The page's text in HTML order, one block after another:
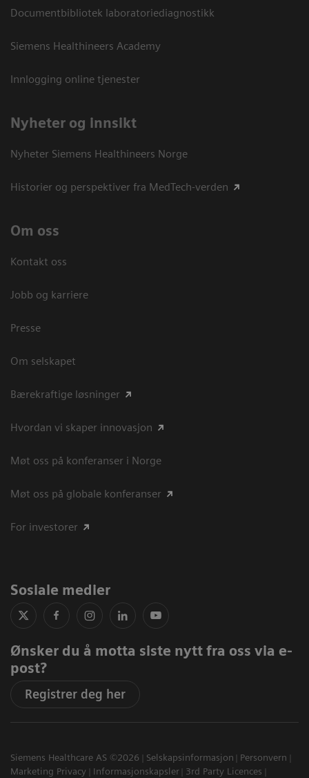
Documentbibliotek laboratoriediagnostikk
Siemens Healthineers Academy
Innlogging online tjenester
Nyheter og innsikt
Nyheter Siemens Healthineers Norge
Historier og perspektiver fra MedTech-verden
Om oss
Kontakt oss
Jobb og karriere
Presse
Om selskapet
Bærekraftige løsninger
Hvordan vi skaper innovasjon
Møt oss på konferanser i Norge
Møt oss på globale konferanser
For investorer
Sosiale medier
Ønsker du å motta siste nytt fra oss via e-
post?
Registrer deg her
Siemens Healthcare AS ©2026 Selskapsinformasjon
Personvern
Marketing Privacy
Informasjonskapsler
3rd Party Licences